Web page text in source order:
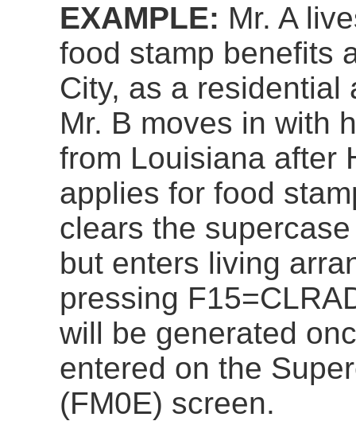
EXAMPLE: Mr. A
food stamp benefits
City, as a residential
Mr. B moves in with
from Louisiana after
applies for food
clears the
but enters living
pressing
will be generated
entered on the
(FM0E) screen.